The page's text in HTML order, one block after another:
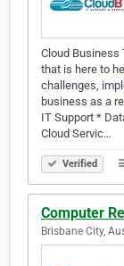
Cloud Business
that is here to
challenges,
business as a
IT Support *
Cloud Servic…
Verified
Computer
Brisbane City,